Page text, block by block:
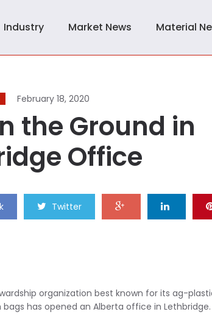
Industry Market News Material
February 18, 2020
the Ground in
Office
Twitter
organization best known for its ag-
has opened an Alberta office in Lethbridge.